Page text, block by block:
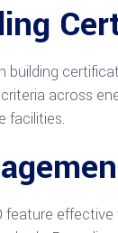
building
across
facilities.
feature